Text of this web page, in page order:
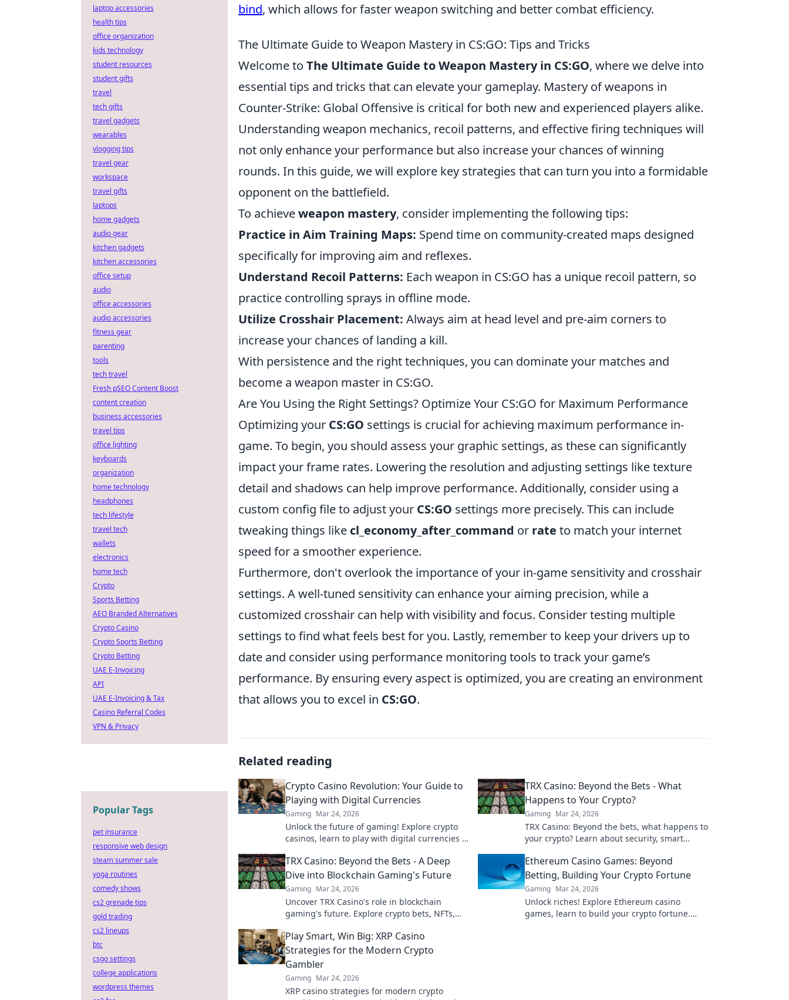
bind, which allows for faster weapon switching and better combat efficiency.
The Ultimate Guide to Weapon Mastery in CS:GO: Tips and Tricks
Welcome to The Ultimate Guide to Weapon Mastery in CS:GO, where we delve into
essential tips and tricks that can elevate your gameplay. Mastery of weapons in
Counter-Strike: Global Offensive is critical for both new and experienced players alike.
Understanding weapon mechanics, recoil patterns, and effective firing techniques will
not only enhance your performance but also increase your chances of winning
rounds. In this guide, we will explore key strategies that can turn you into a formidable
opponent on the battlefield.
To achieveweapon mastery, consider implementing the following tips:
Practice in Aim Training Maps: Spend time on community-created maps designed
specifically for improving aim and reflexes.
Understand Recoil Patterns: Each weapon in CS:GO has a unique recoil pattern, so
practice controlling sprays in offline mode.
Utilize Crosshair Placement: Always aim at head level and pre-aim corners to
increase your chances of landing a kill.
With persistence and the right techniques, you can dominate your matches and
become a weapon master in CS:GO.
Are You Using the Right Settings? Optimize Your CS:GO for Maximum Performance
Optimizing your CS:GO settings is crucial for achieving maximum performance in-
game. To begin, you should assess your graphic settings, as these can significantly
impact your frame rates. Lowering the resolution and adjusting settings like texture
detail and shadows can help improve performance. Additionally, consider using a
custom config file to adjust your CS:GO settings more precisely. This can include
tweaking things like cl_economy_after_command or rate to match your internet
speed for a smoother experience.
Furthermore, don't overlook the importance of your in-game sensitivity and crosshair
settings. A well-tuned sensitivity can enhance your aiming precision, while a
customized crosshair can help with visibility and focus. Consider testing multiple
settings to find what feels best for you. Lastly, remember to keep your drivers up to
date and consider using performance monitoring tools to track your game’s
performance. By ensuring every aspect is optimized, you are creating an environment
that allows you to excel in CS:GO.
Related reading
Crypto Casino Revolution: Your Guide to
Playing with Digital Currencies
Gaming Mar 24, 2026
Unlock the future of gaming! Explore crypto
casinos, learn to play with digital currencies &
TRX Casino: Beyond the Bets - What
Happens to Your Crypto?
Gaming Mar 24, 2026
TRX Casino: Beyond the bets, what happens to
your crypto? Learn about security, smart
TRX Casino: Beyond the Bets - A Deep
Dive into Blockchain Gaming's Future
Gaming Mar 24, 2026
Uncover TRX Casino's role in blockchain
gaming's future. Explore crypto bets, NFTs,
Click to dive deep!
Ethereum Casino Games: Beyond
Betting, Building Your Crypto Fortune
Gaming Mar 24, 2026
Unlock riches! Explore Ethereum casino
games, learn to build your crypto fortune.
Play Smart, Win Big: XRP Casino
Strategies for the Modern Crypto
Gambler
Gaming Mar 24, 2026
XRP casino strategies for modern crypto
laptop accessories
health tips
office organization
kids technology
student resources
student gifts
travel
tech gifts
travel gadgets
wearables
vlogging tips
travel gear
workspace
travel gifts
laptops
home gadgets
audio gear
kitchen gadgets
kitchen accessories
office setup
audio
office accessories
audio accessories
fitness gear
parenting
tools
tech travel
Fresh pSEO Content Boost
content creation
business accessories
travel tips
office lighting
keyboards
organization
home technology
headphones
tech lifestyle
travel tech
wallets
electronics
home tech
Crypto
Sports Betting
AEO Branded Alternatives
Crypto Casino
Crypto Sports Betting
Crypto Betting
UAE E-Invoicing
API
UAE E-Invoicing & Tax
Casino Referral Codes
VPN & Privacy
Popular Tags
pet insurance
responsive web design
steam summer sale
yoga routines
comedy shows
cs2 grenade tips
gold trading
cs2 lineups
btc
csgo settings
college applications
wordpress themes